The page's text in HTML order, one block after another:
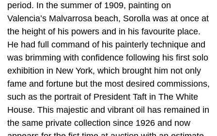
period. In the summer of 1909, painting on
Valencia’s Malvarrosa beach, Sorolla was at once at
the height of his powers and in his favourite place.
He had full command of his painterly technique and
was brimming with confidence following his first solo
exhibition in New York, which brought him not only
fame and fortune but the most desired commissions,
such as the portrait of President Taft in The White
House. This majestic and vibrant oil has remained in
the same private collection since 1926 and now